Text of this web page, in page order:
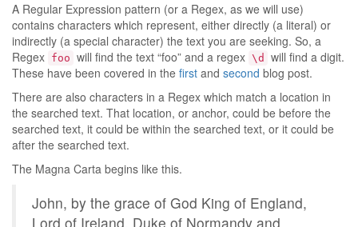
A Regular Expression pattern (or a Regex, as we will use)
contains characters which represent, either directly (a literal) or
indirectly (a special character) the text you are seeking. So, a
Regex foo will find the text “foo” and a regex \d
will find a digit.
These have been covered in the first and second blog post.
There are also characters in a Regex which match a location in
the searched text. That location, or anchor, could be before the
searched text, it could be within the searched text, or it could be
after the searched text.
The Magna Carta begins like this.
John, by the grace of God King of England,
Lord of Ireland, Duke of Normandy and